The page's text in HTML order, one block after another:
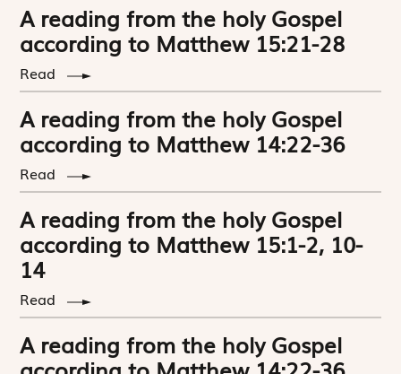
A reading from the holy Gospel
according to Matthew 15:21-28
Read
A reading from the holy Gospel
according to Matthew 14:22-36
Read
A reading from the holy Gospel
according to Matthew 15:1-2, 10-
14
Read
A reading from the holy Gospel